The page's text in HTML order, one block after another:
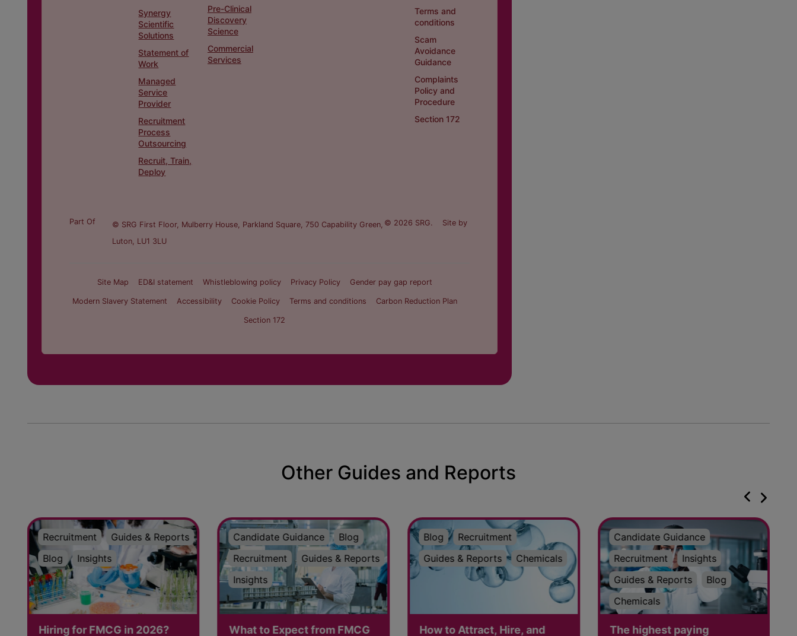
Synergy
Scientific
Solutions
Statement of
Work
Managed
Service
Provider
Recruitment
Process
Outsourcing
Recruit, Train,
Deploy
Pre-Clinical
Discovery
Science
Commercial
Services
Terms and
conditions
Scam
Avoidance
Guidance
Complaints
Policy and
Procedure
Section 172
Part Of
© SRG First Floor, Mulberry House, Parkland Square, 750 Capability Green,
Luton, LU1 3LU
© 2026 SRG. Site by
Site Map ED&I statement Whistleblowing policy Privacy Policy Gender pay gap report
Modern Slavery Statement Accessibility Cookie Policy Terms and conditions Carbon Reduction Plan
Section 172
Other Guides and Reports
Recruitment
Guides & Reports
Blog
Insights
Hiring for FMCG in 2026?
Candidate Guidance
Blog
Recruitment
Guides & Reports
Insights
What to Expect from FMCG
Blog
Recruitment
Guides & Reports
Chemicals
How to Attract, Hire, and
Candidate Guidance
Recruitment
Insights
Guides & Reports
Blog
Chemicals
The highest paying